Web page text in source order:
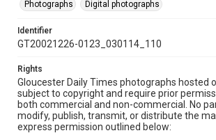
Photographs
Digital photographs
Identifier
GT20021226-0123_030114_110
Rights
Gloucester Daily Times photographs hosted
subject to copyright and require prior
both commercial and non-commercial. No
modify, publish, transmit, or distribute the
express permission outlined below: